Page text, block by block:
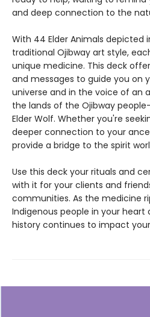
and deep connection to the
With 44 Elder Animals depicted
traditional Ojibway art style,
unique medicine. This deck
and messages to guide you on
universe and in the voice of an
the lands of the Ojibway
Elder Wolf. Whether you're
deeper connection to your
provide a bridge to the spirit
Use this deck your rituals and
with it for your clients and
communities. As the medicine
Indigenous people in your heart
history continues to impact